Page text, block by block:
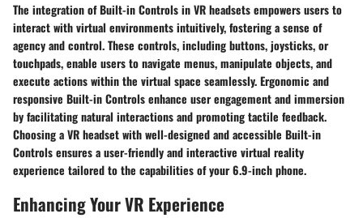
The integration of Built-in Controls in VR headsets empowers users to
interact with virtual environments intuitively, fostering a sense of
agency and control. These controls, including buttons, joysticks, or
touchpads, enable users to navigate menus, manipulate objects, and
execute actions within the virtual space seamlessly. Ergonomic and
responsive Built-in Controls enhance user engagement and immersion
by facilitating natural interactions and promoting tactile feedback.
Choosing a VR headset with well-designed and accessible Built-in
Controls ensures a user-friendly and interactive virtual reality
experience tailored to the capabilities of your 6.9-inch phone.
Enhancing Your VR Experience